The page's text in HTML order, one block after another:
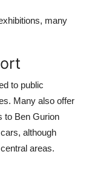
many
to public
Many also offer
to Ben Gurion
although
areas.